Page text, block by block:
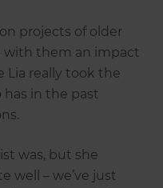
projects of older
with them an impact
Lia really took the
has in the past
was, but she
well – we’ve just